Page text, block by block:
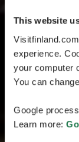
This website
experience.
your computer
You can
Google
Learn more: